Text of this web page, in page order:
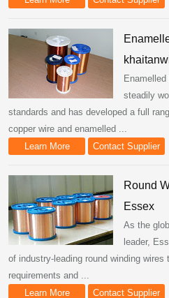
steadily
standards and has developed a full
copper wire and enamelled ...
Learn More
Contact Supplier
Round
Essex
As the
leader,
of industry-leading round winding
requirements and ...
Learn More
Contact Supplier